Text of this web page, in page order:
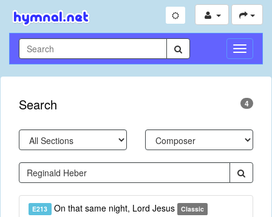
Toggle
Search 4
E213 On that same night, Lord Jesus Classic